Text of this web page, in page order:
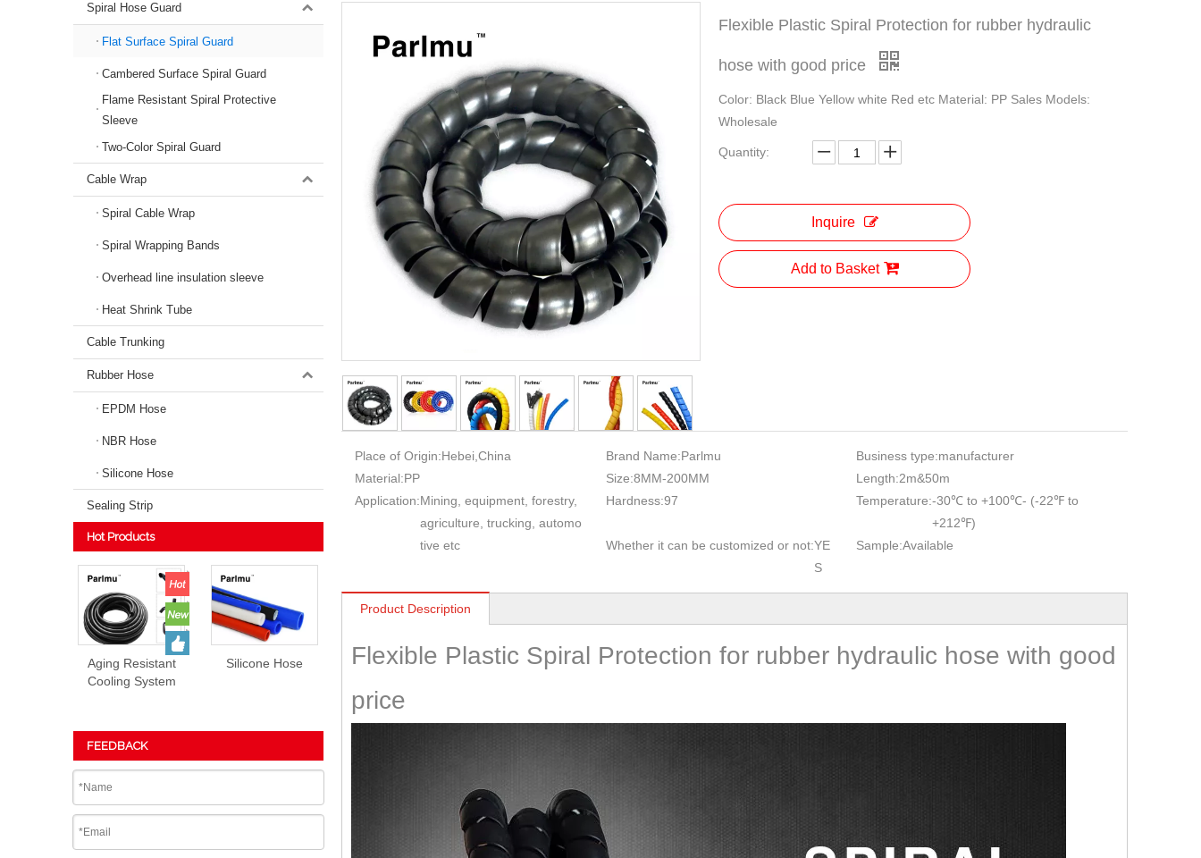
Spiral Hose Guard
Flat Surface Spiral Guard
Cambered Surface Spiral Guard
Flame Resistant Spiral Protective
Sleeve
Two-Color Spiral Guard
Cable Wrap
Spiral Cable Wrap
Spiral Wrapping Bands
Overhead line insulation sleeve
Heat Shrink Tube
Cable Trunking
Rubber Hose
EPDM Hose
NBR Hose
Silicone Hose
Sealing Strip
Hot Products
Aging Resistant
Cooling System
Silicone Hose
FEEDBACK
Flexible Plastic Spiral Protection for rubber hydraulic
hose with good price
Color: Black Blue Yellow white Red etc Material: PP Sales Models:
Wholesale
Quantity:
Inquire
Add to Basket
Place of Origin:Hebei,China Brand Name:Parlmu Business type:manufacturer
Material:PP Size:8MM-200MM Length:2m&50m
Application:Mining, equipment, forestry,
agriculture, trucking, automo
tive etc
Hardness:97 Temperature:-30℃ to +100℃- (-22℉ to
+212℉)
Whether it can be customized or not:YE
S
Sample:Available
Product Description
Flexible Plastic Spiral Protection for rubber hydraulic hose with good
price